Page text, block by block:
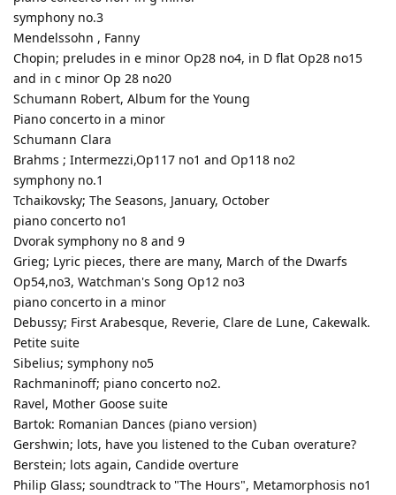
symphony no.3
Mendelssohn , Fanny
Chopin; preludes in e minor Op28 no4, in D flat Op28 no15
and in c minor Op 28 no20
Schumann Robert, Album for the Young
Piano concerto in a minor
Schumann Clara
Brahms ; Intermezzi,Op117 no1 and Op118 no2
symphony no.1
Tchaikovsky; The Seasons, January, October
piano concerto no1
Dvorak symphony no 8 and 9
Grieg; Lyric pieces, there are many, March of the Dwarfs
Op54,no3, Watchman's Song Op12 no3
piano concerto in a minor
Debussy; First Arabesque, Reverie, Clare de Lune, Cakewalk.
Petite suite
Sibelius; symphony no5
Rachmaninoff; piano concerto no2.
Ravel, Mother Goose suite
Bartok: Romanian Dances (piano version)
Gershwin; lots, have you listened to the Cuban overature?
Berstein; lots again, Candide overture
Philip Glass; soundtrack to "The Hours", Metamorphosis no1